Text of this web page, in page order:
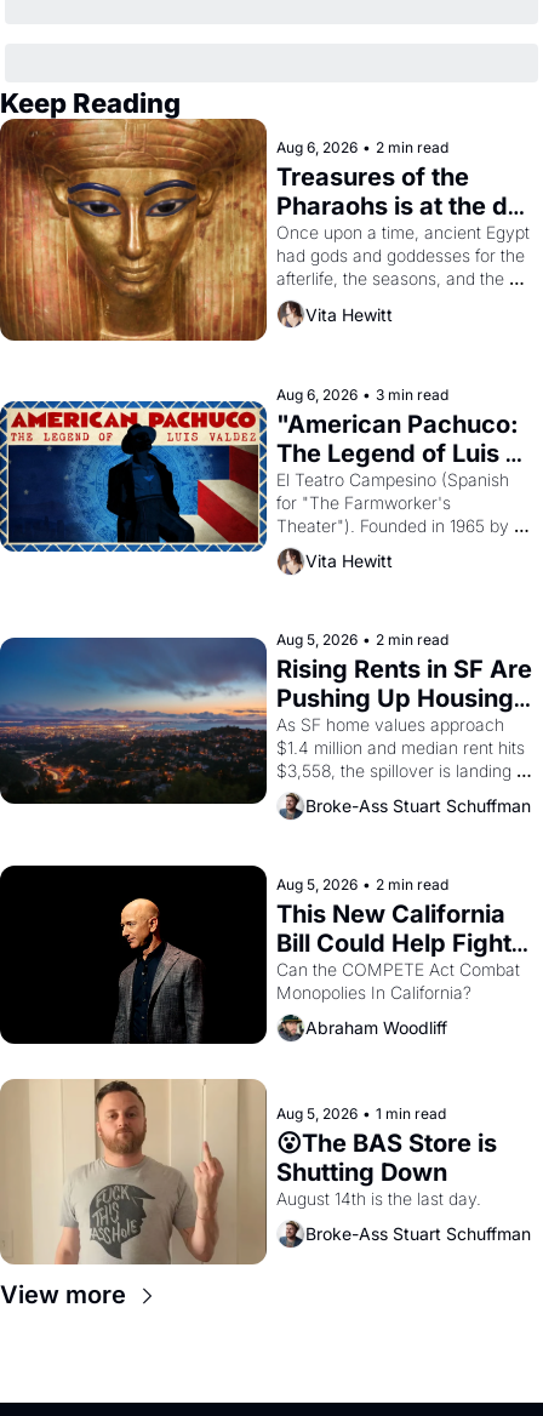
Keep Reading
Aug 6, 2026 • 2 min read
Treasures of the
Pharaohs is at the de
Young
Once upon a time, ancient Egypt
had gods and goddesses for the
afterlife, the seasons, and the
harvest. What then must it have
looked like when the Egyptian
solar god Aten to be the principal
god of Egypt?
Vita Hewitt
Aug 6, 2026 • 3 min read
"American Pachuco:
The Legend of Luis
Valdez."
El Teatro Campesino (Spanish
for "The Farmworker's
Theater"). Founded in 1965 by
playwright, director, and
impresario Luis Valdez, himself
scenes brought the Delano
grape strike screaming into the
American consciousness from
1965 through 1967
Vita Hewitt
Aug 5, 2026 • 2 min read
Rising Rents in SF Are
Pushing Up Housing
Costs In Oakland
As SF home values approach
$1.4 million and median rent hits
$3,558, the spillover is landing
across the bay. Oakland renters
are showing up to open houses
Broke-Ass Stuart Schuffman
Aug 5, 2026 • 2 min read
This New California
Bill Could Help Fight
Monopolies Like
Amazon and PG&E
Can the COMPETE Act Combat
Abraham Woodliff
Aug 5, 2026 • 1 min read
😮The BAS Store is
Shutting Down
August 14th is the last day.
Broke-Ass Stuart Schuffman
View more